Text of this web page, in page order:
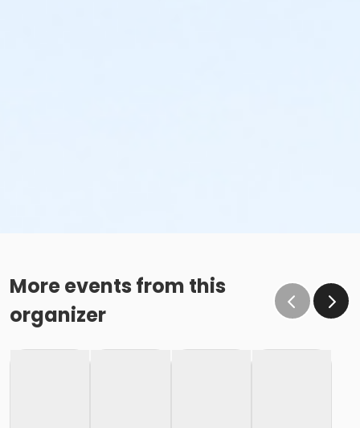
More events from this
organizer